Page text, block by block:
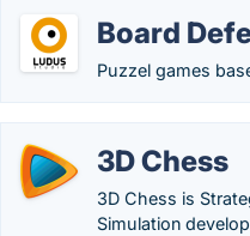
Board
Puzzel games
3D Chess
3D Chess is
Simulation